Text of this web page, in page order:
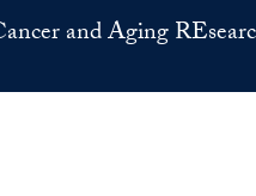
and Aging